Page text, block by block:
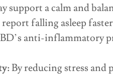
support a calm and
falling asleep
anti-inflammatory
By reducing stress